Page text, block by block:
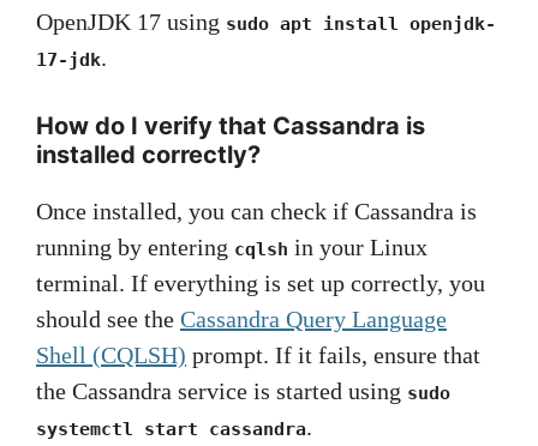
OpenJDK 17 using sudo apt install openjdk-
17-jdk.
How do I verify that Cassandra is
installed correctly?
Once installed, you can check if Cassandra is
running by entering cqlsh in your Linux
terminal. If everything is set up correctly, you
should see the Cassandra Query Language
Shell (CQLSH) prompt. If it fails, ensure that
the Cassandra service is started using sudo
systemctl start cassandra.